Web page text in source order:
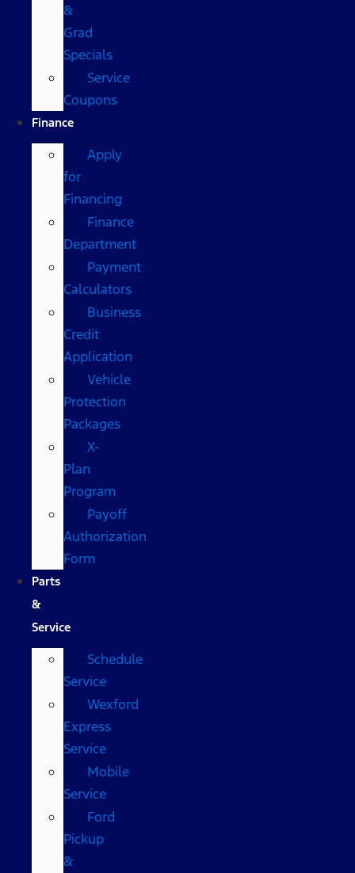
&
Grad
Specials
Service
Coupons
Finance
Apply
for
Financing
Finance
Department
Payment
Calculators
Business
Credit
Application
Vehicle
Protection
Packages
X-
Plan
Program
Payoff
Authorization
Form
Parts
&
Service
Schedule
Service
Wexford
Express
Service
Mobile
Service
Ford
Pickup
&